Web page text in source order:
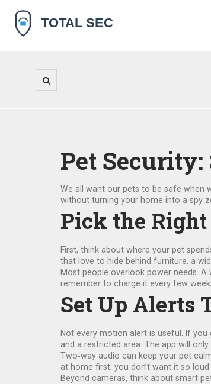
Pet
We all want our pets to be safe when
without turning your home into a spy
Pick the Right
First, think about where your pet
that love to hide behind furniture, a
Most people overlook power needs.
remember to charge it every few
Set Up Alerts
Not every motion alert is useful. If
and a restricted area. The app will
Two‑way audio can keep your pet
at home first; you don’t want it so loud
Beyond cameras, think about smart